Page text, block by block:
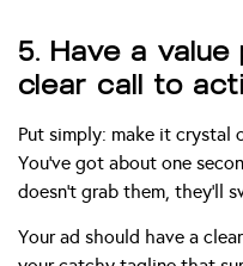
5. Have a
clear call to
Put simply: make it crystal
You’ve got about one
doesn’t grab them, they’ll
Your ad should have a